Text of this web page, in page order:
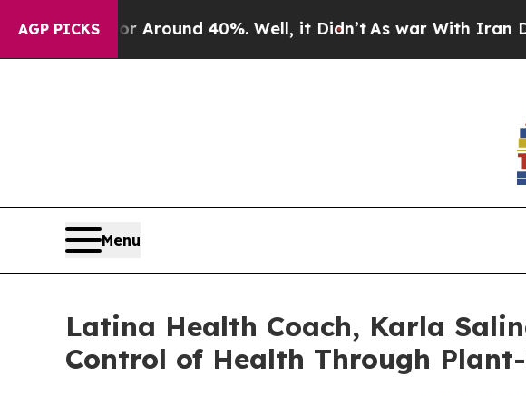
AGP PICKS
a Floor Around 40%. Well, it Didn’t As war With Iran Drove
Menu
Latina Health Coach, Karla
Control of Health Through